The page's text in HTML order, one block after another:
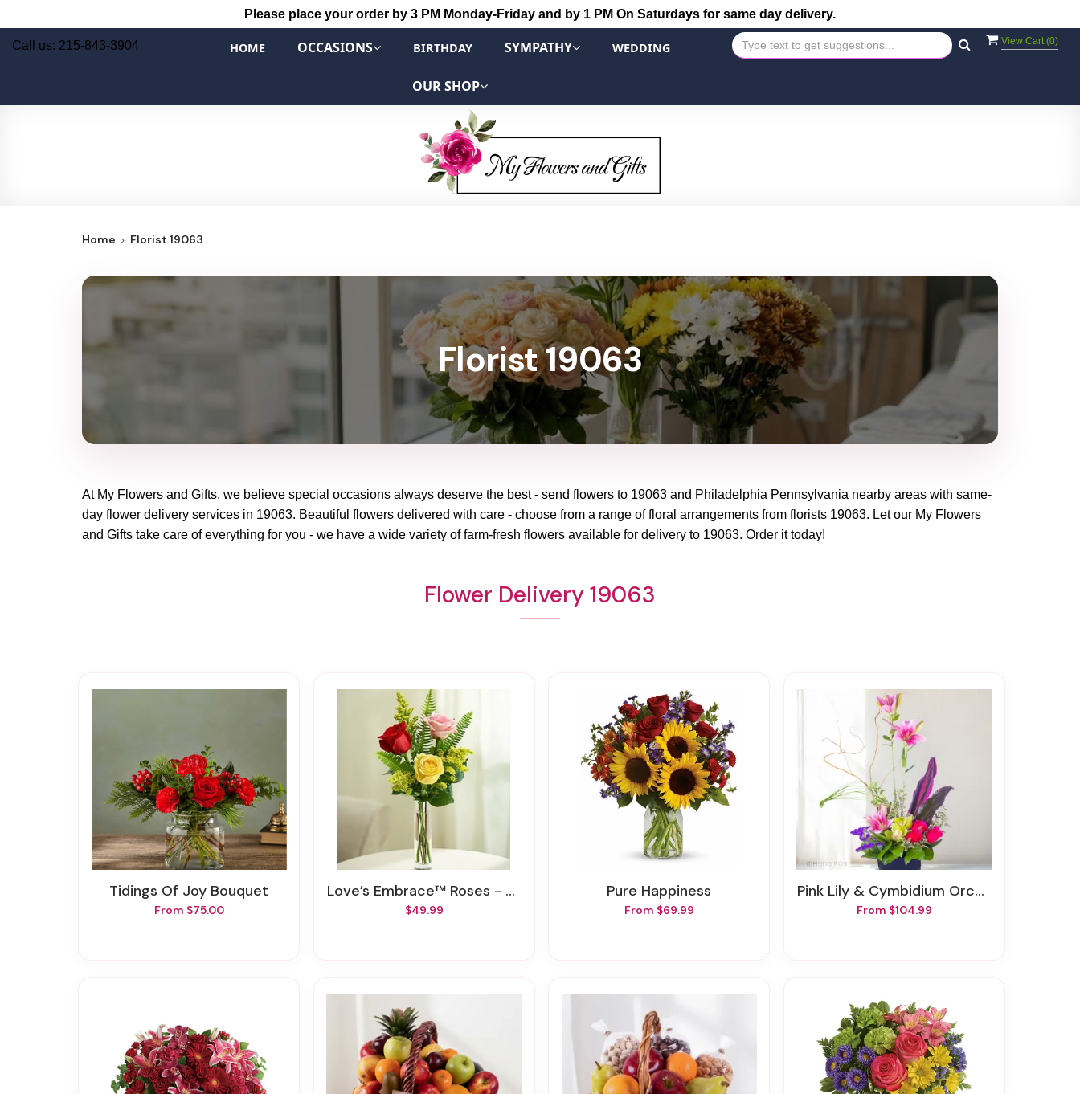
Please place your order by 3 PM Monday-Friday and by 1 PM On Saturdays for same day delivery.
View Cart (0)
Call us: 215-843-3904 HOME OCCASIONS BIRTHDAY SYMPATHY WEDDING
OUR SHOP
Home Florist 19063
Florist 19063
At My Flowers and Gifts, we believe special occasions always deserve the best - send flowers to 19063 and Philadelphia Pennsylvania nearby areas with same-
day flower delivery services in 19063. Beautiful flowers delivered with care - choose from a range of floral arrangements from florists 19063. Let our My Flowers
and Gifts take care of everything for you - we have a wide variety of farm-fresh flowers available for delivery to 19063. Order it today!
Flower Delivery 19063
Tidings Of Joy Bouquet
From $75.00
Love’s Embrace™ Roses - Assorted
$49.99
Pure Happiness
From $69.99
Pink Lily & Cymbidium Orchids Zen Garden
From $104.99